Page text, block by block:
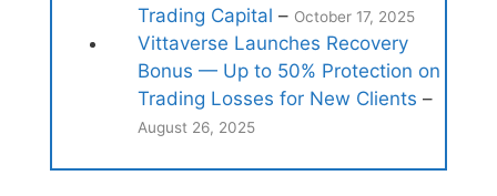
Trading Capital – October 17, 2025
Vittaverse Launches Recovery
Bonus — Up to 50% Protection on
Trading Losses for New Clients –
August 26, 2025